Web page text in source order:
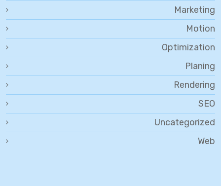
Marketing
Motion
Optimization
Planing
Rendering
SEO
Uncategorized
Web